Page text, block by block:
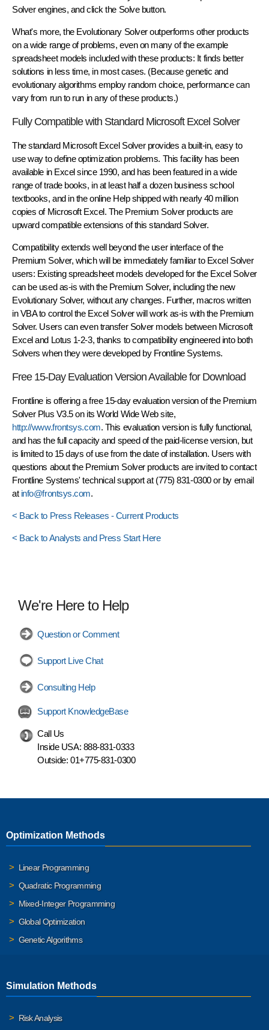
Solver engines, and click the Solve button.
What's more, the Evolutionary Solver outperforms other products
on a wide range of problems, even on many of the example
spreadsheet models included with these products: It finds better
solutions in less time, in most cases. (Because genetic and
evolutionary algorithms employ random choice, performance can
vary from run to run in any of these products.)
Fully Compatible with Standard Microsoft Excel Solver
The standard Microsoft Excel Solver provides a built-in, easy to
use way to define optimization problems. This facility has been
available in Excel since 1990, and has been featured in a wide
range of trade books, in at least half a dozen business school
textbooks, and in the online Help shipped with nearly 40 million
copies of Microsoft Excel. The Premium Solver products are
upward compatible extensions of this standard Solver.
Compatibility extends well beyond the user interface of the
Premium Solver, which will be immediately familiar to Excel Solver
users: Existing spreadsheet models developed for the Excel Solver
can be used as-is with the Premium Solver, including the new
Evolutionary Solver, without any changes. Further, macros written
in VBA to control the Excel Solver will work as-is with the Premium
Solver. Users can even transfer Solver models between Microsoft
Excel and Lotus 1-2-3, thanks to compatibility engineered into both
Solvers when they were developed by Frontline Systems.
Free 15-Day Evaluation Version Available for Download
Frontline is offering a free 15-day evaluation version of the Premium
Solver Plus V3.5 on its World Wide Web site,
http://www.frontsys.com. This evaluation version is fully functional,
and has the full capacity and speed of the paid-license version, but
is limited to 15 days of use from the date of installation. Users with
questions about the Premium Solver products are invited to contact
Frontline Systems' technical support at (775) 831-0300 or by email
at info@frontsys.com.
< Back to Press Releases - Current Products
< Back to Analysts and Press Start Here
We're Here to Help
Question or Comment
Support Live Chat
Consulting Help
Support KnowledgeBase
Call Us
Inside USA: 888-831-0333
Outside: 01+775-831-0300
Optimization Methods
Linear Programming
Quadratic Programming
Mixed-Integer Programming
Global Optimization
Genetic Algorithms
Simulation Methods
Risk Analysis